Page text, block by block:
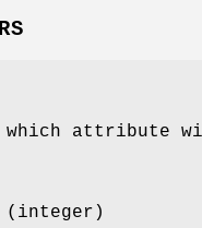
which attribute
(integer)